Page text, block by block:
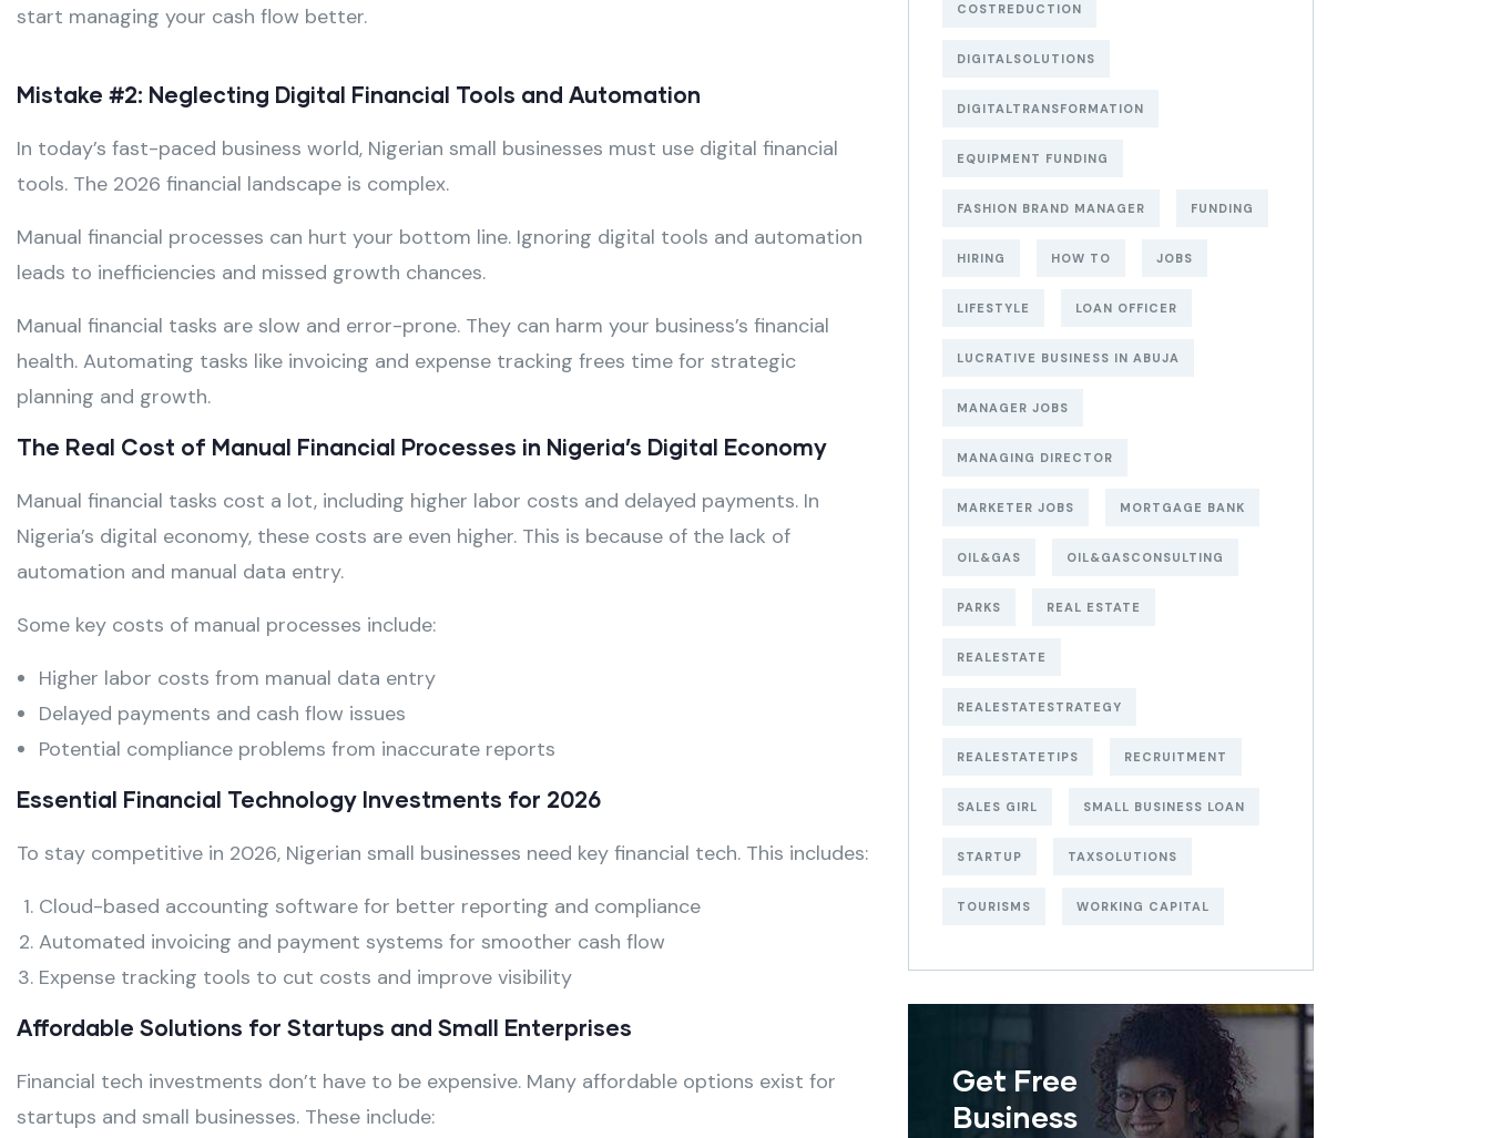
start managing your cash flow better.
Mistake #2: Neglecting Digital Financial Tools and Automation
In today’s fast-paced business world, Nigerian small businesses must use digital financial
tools. The 2026 financial landscape is complex.
Manual financial processes can hurt your bottom line. Ignoring digital tools and automation
leads to inefficiencies and missed growth chances.
Manual financial tasks are slow and error-prone. They can harm your business’s financial
health. Automating tasks like invoicing and expense tracking frees time for strategic
planning and growth.
The Real Cost of Manual Financial Processes in Nigeria’s Digital Economy
Manual financial tasks cost a lot, including higher labor costs and delayed payments. In
Nigeria’s digital economy, these costs are even higher. This is because of the lack of
automation and manual data entry.
Some key costs of manual processes include:
Higher labor costs from manual data entry
Delayed payments and cash flow issues
Potential compliance problems from inaccurate reports
Essential Financial Technology Investments for 2026
To stay competitive in 2026, Nigerian small businesses need key financial tech. This includes:
Cloud-based accounting software for better reporting and compliance
Automated invoicing and payment systems for smoother cash flow
Expense tracking tools to cut costs and improve visibility
Affordable Solutions for Startups and Small Enterprises
Financial tech investments don’t have to be expensive. Many affordable options exist for
startups and small businesses. These include:
COSTREDUCTION
DIGITALSOLUTIONS
DIGITALTRANSFORMATION
EQUIPMENT FUNDING
FASHION BRAND MANAGER FUNDING
HIRING HOW TO JOBS
LIFESTYLE LOAN OFFICER
LUCRATIVE BUSINESS IN ABUJA
MANAGER JOBS
MANAGING DIRECTOR
MARKETER JOBS MORTGAGE BANK
OIL&GAS OIL&GASCONSULTING
PARKS REAL ESTATE
REALESTATE
REALESTATESTRATEGY
REALESTATETIPS RECRUITMENT
SALES GIRL SMALL BUSINESS LOAN
STARTUP TAXSOLUTIONS
TOURISMS WORKING CAPITAL
Get Free
Business